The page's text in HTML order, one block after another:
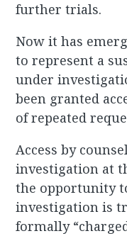
further trials.
Now it has
to represent a
under
been granted
of repeated
Access by
investigation at
the opportunity
investigation is
formally